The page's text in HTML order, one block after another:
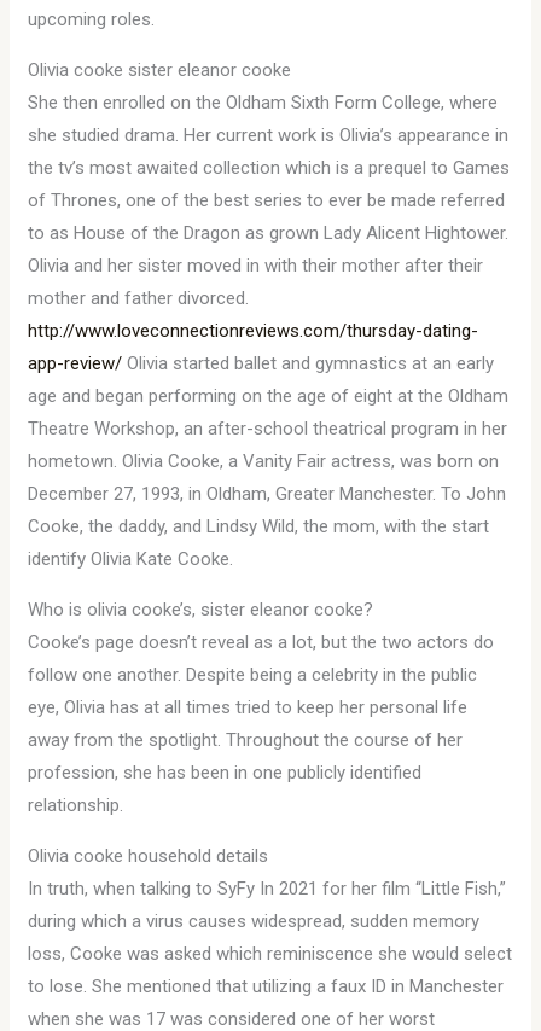
upcoming roles.
Olivia cooke sister eleanor cooke
She then enrolled on the Oldham Sixth Form College, where
she studied drama. Her current work is Olivia’s appearance in
the tv’s most awaited collection which is a prequel to Games
of Thrones, one of the best series to ever be made referred
to as House of the Dragon as grown Lady Alicent Hightower.
Olivia and her sister moved in with their mother after their
mother and father divorced.
http://www.loveconnectionreviews.com/thursday-dating-
app-review/ Olivia started ballet and gymnastics at an early
age and began performing on the age of eight at the Oldham
Theatre Workshop, an after-school theatrical program in her
hometown. Olivia Cooke, a Vanity Fair actress, was born on
December 27, 1993, in Oldham, Greater Manchester. To John
Cooke, the daddy, and Lindsy Wild, the mom, with the start
identify Olivia Kate Cooke.
Who is olivia cooke’s, sister eleanor cooke?
Cooke’s page doesn’t reveal as a lot, but the two actors do
follow one another. Despite being a celebrity in the public
eye, Olivia has at all times tried to keep her personal life
away from the spotlight. Throughout the course of her
profession, she has been in one publicly identified
relationship.
Olivia cooke household details
In truth, when talking to SyFy In 2021 for her film “Little Fish,”
during which a virus causes widespread, sudden memory
loss, Cooke was asked which reminiscence she would select
to lose. She mentioned that utilizing a faux ID in Manchester
when she was 17 was considered one of her worst